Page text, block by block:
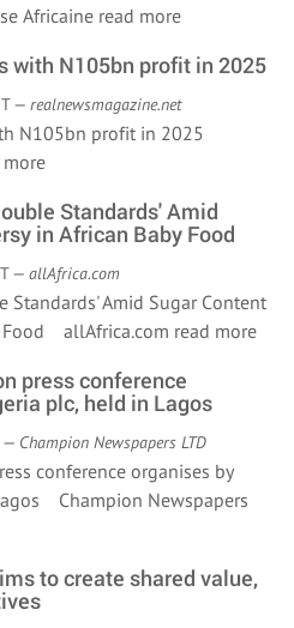
Africaine read more
with N105bn profit in 2025
— realnewsmagazine.net
N105bn profit in 2025
more
Standards' Amid
in African Baby Food
— allAfrica.com
Standards' Amid Sugar Content
Food allAfrica.com read more
press conference
plc, held in Lagos
— Champion Newspapers LTD
conference organises by
Champion Newspapers
to create shared value,